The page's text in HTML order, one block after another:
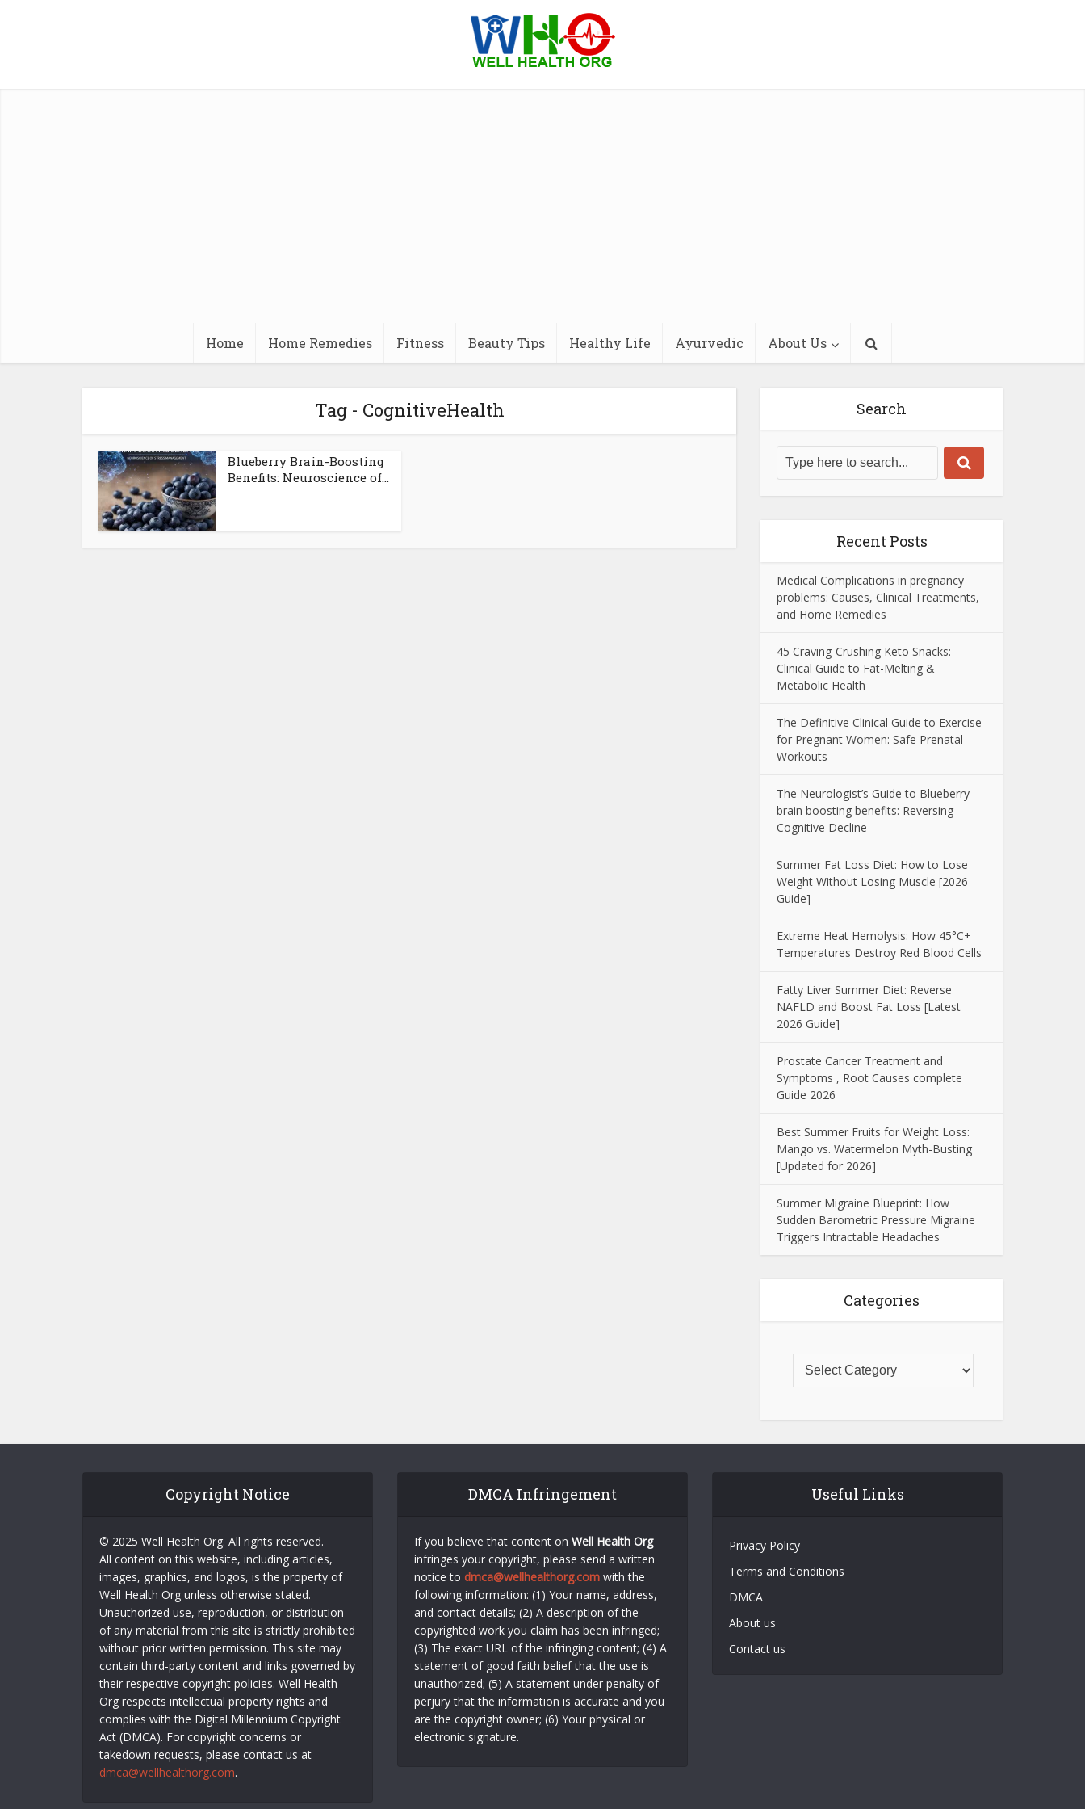
Home Home Remedies Fitness Beauty Tips Healthy Life Ayurvedic About Us
Tag - CognitiveHealth
Blueberry Brain-Boosting
Benefits: Neuroscience of...
Search
Recent Posts
Medical Complications in pregnancy
problems: Causes, Clinical Treatments,
and Home Remedies
45 Craving-Crushing Keto Snacks:
Clinical Guide to Fat-Melting &
Metabolic Health
The Definitive Clinical Guide to Exercise
for Pregnant Women: Safe Prenatal
Workouts
The Neurologist’s Guide to Blueberry
brain boosting benefits: Reversing
Cognitive Decline
Summer Fat Loss Diet: How to Lose
Weight Without Losing Muscle [2026
Guide]
Extreme Heat Hemolysis: How 45°C+
Temperatures Destroy Red Blood Cells
Fatty Liver Summer Diet: Reverse
NAFLD and Boost Fat Loss [Latest
2026 Guide]
Prostate Cancer Treatment and
Symptoms , Root Causes complete
Guide 2026
Best Summer Fruits for Weight Loss:
Mango vs. Watermelon Myth-Busting
[Updated for 2026]
Summer Migraine Blueprint: How
Sudden Barometric Pressure Migraine
Triggers Intractable Headaches
Categories
Copyright Notice
© 2025 Well Health Org. All rights reserved.
All content on this website, including articles,
images, graphics, and logos, is the property of
Well Health Org unless otherwise stated.
Unauthorized use, reproduction, or distribution
of any material from this site is strictly prohibited
without prior written permission. This site may
contain third-party content and links governed by
their respective copyright policies. Well Health
Org respects intellectual property rights and
complies with the Digital Millennium Copyright
Act (DMCA). For copyright concerns or
takedown requests, please contact us at
dmca@wellhealthorg.com.
DMCA Infringement
If you believe that content on Well Health Org
infringes your copyright, please send a written
notice to dmca@wellhealthorg.comwith the
following information: (1) Your name, address,
and contact details; (2) A description of the
copyrighted work you claim has been infringed;
(3) The exact URL of the infringing content; (4) A
statement of good faith belief that the use is
unauthorized; (5) A statement under penalty of
perjury that the information is accurate and you
are the copyright owner; (6) Your physical or
electronic signature.
Useful Links
Privacy Policy
Terms and Conditions
DMCA
About us
Contact us